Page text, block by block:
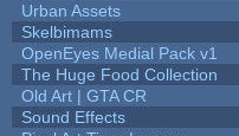
Urban Assets
Skelbimams
OpenEyes Medial Pack v1
The Huge Food Collection
Old Art | GTA CR
Sound Effects